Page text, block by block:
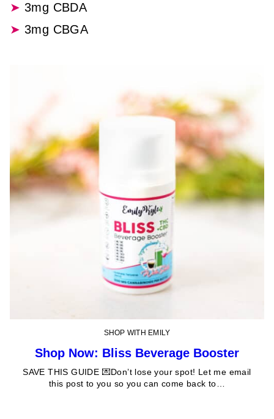
3mg CBDA
3mg CBGA
SHOP WITH EMILY
Shop Now: Bliss Beverage Booster
SAVE THIS GUIDE 💌Don’t lose your spot! Let me email
this post to you so you can come back to…